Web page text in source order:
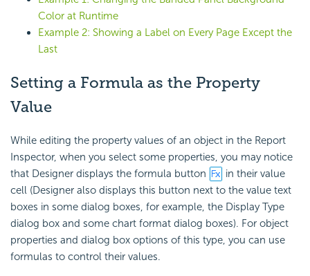
Color at Runtime
Example 2: Showing a Label on Every Page Except the
Last
Setting a Formula as the Property
Value
While editing the property values of an object in the Report
Inspector, when you select some properties, you may notice
that Designer displays the formula button
in their value
cell (Designer also displays this button next to the value text
boxes in some dialog boxes, for example, the Display Type
dialog box and some chart format dialog boxes). For object
properties and dialog box options of this type, you can use
formulas to control their values.